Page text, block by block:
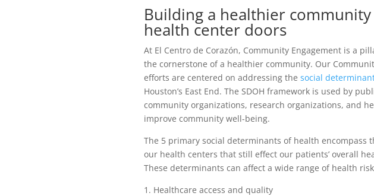
Building a healthier
health center doors
At El Centro de Corazón, Community Engagement is a
the cornerstone of a healthier community. Our
efforts are centered on addressing the social
Houston’s East End. The SDOH framework is used by
community organizations, research organizations, and
improve community well-being.
The 5 primary social determinants of health encompass
our health centers that still effect our patients’ overall
These determinants can affect a wide range of health
1. Healthcare access and quality